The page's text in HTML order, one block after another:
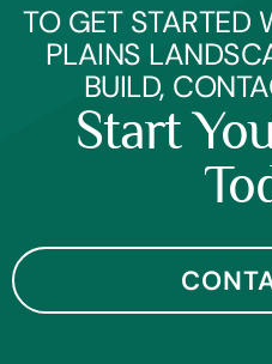
TO GET STARTED
PLAINS
BUILD,
Start